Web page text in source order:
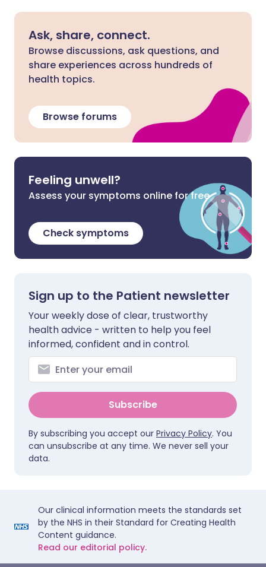
Ask, share, connect.
Browse discussions, ask questions, and
share experiences across hundreds of
health topics.
Browse forums
Feeling unwell?
Assess your symptoms online for free
Check symptoms
Sign up to the Patient newsletter
Your weekly dose of clear, trustworthy
health advice - written to help you feel
informed, confident and in control.
Subscribe
By subscribing you accept our Privacy Policy. You
can unsubscribe at any time. We never sell your
data.
Our clinical information meets the standards set
by the NHS in their Standard for Creating Health
Content guidance.
Read our editorial policy.